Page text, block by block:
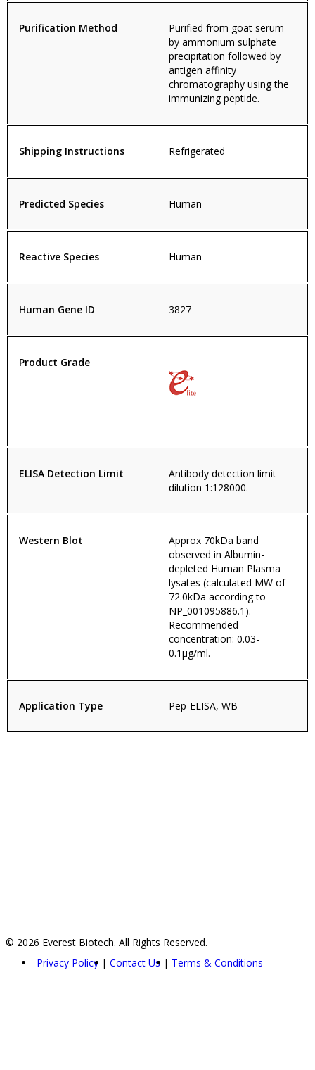
Purification Method
Purified from goat serum
by ammonium sulphate
precipitation followed by
antigen affinity
chromatography using the
immunizing peptide.
Shipping Instructions Refrigerated
Predicted Species Human
Reactive Species Human
Human Gene ID 3827
Product Grade
ELISA Detection Limit
Antibody detection limit
dilution 1:128000.
Western Blot
Approx 70kDa band
observed in Albumin-
depleted Human Plasma
lysates (calculated MW of
72.0kDa according to
NP_001095886.1).
Recommended
concentration: 0.03-
0.1µg/ml.
Application Type Pep-ELISA, WB
© 2026 Everest Biotech. All Rights Reserved.
Privacy Policy
Contact Us Terms & Conditions